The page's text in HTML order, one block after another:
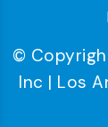
©
Inc | Los